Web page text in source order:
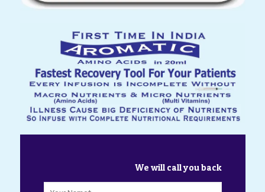
We will call you back